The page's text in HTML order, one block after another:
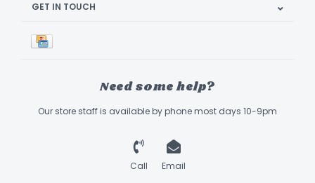
GET IN TOUCH
Need some help?
Our store staff is available by phone most days 10-9pm
Call Email